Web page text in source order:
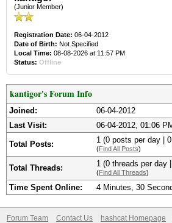
(Junior Member)
Registration Date: 06-04-2012
Date of Birth: Not Specified
Local Time: 08-08-2026 at 11:57 PM
Status: Offline
kantigor's Forum Info
Joined:
06-04-2012
Last Visit:
06-04-2012, 01:06
Total Posts: 1 (0 posts per day |
(Find All Posts)
Total Threads: 1 (0 threads per day
(Find All Threads)
Time Spent Online: 4 Minutes, 30
Forum Team Contact Us hashcat Homepage